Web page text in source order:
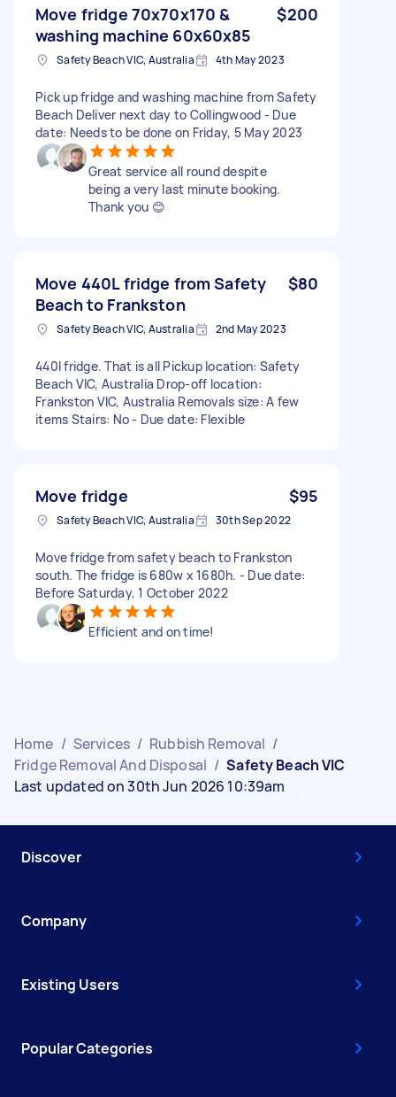
Move fridge 70x70x170 &
washing machine 60x60x85
$200
Safety Beach VIC, Australia 4th May 2023
Pick up fridge and washing machine from Safety
Beach Deliver next day to Collingwood - Due
date: Needs to be done on Friday, 5 May 2023
Great service all round despite
being a very last minute booking.
Thank you 😊
Move 440L fridge from Safety
Beach to Frankston
$80
Safety Beach VIC, Australia 2nd May 2023
440l fridge. That is all Pickup location: Safety
Beach VIC, Australia Drop-off location:
Frankston VIC, Australia Removals size: A few
items Stairs: No - Due date: Flexible
Move fridge $95
Safety Beach VIC, Australia 30th Sep 2022
Move fridge from safety beach to Frankston
south. The fridge is 680w x 1680h. - Due date:
Before Saturday, 1 October 2022
Efficient and on time!
Home / Services / Rubbish Removal /
Fridge Removal And Disposal / Safety Beach VIC
Last updated on 30th Jun 2026 10:39am
Discover
Company
Existing Users
Popular Categories